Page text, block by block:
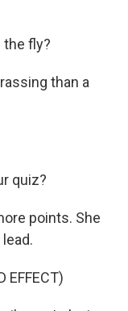
the fly?
than a
quiz?
points. She
EFFECT)